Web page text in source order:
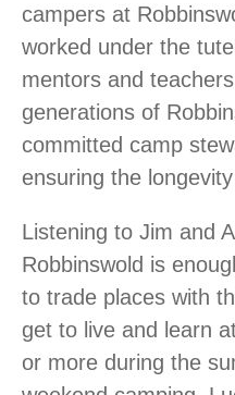
campers at
worked under the
mentors and
generations of
committed camp
ensuring the
Listening to Jim and
Robbinswold is
to trade places with
get to live and learn
or more during the